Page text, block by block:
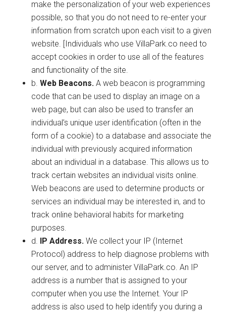
make the personalization of your web experiences
possible, so that you do not need to re-enter your
information from scratch upon each visit to a given
website. [Individuals who use VillaPark.co need to
accept cookies in order to use all of the features
and functionality of the site.
b.Web Beacons. A web beacon is programming
code that can be used to display an image on a
web page, but can also be used to transfer an
individual’s unique user identification (often in the
form of a cookie) to a database and associate the
individual with previously acquired information
about an individual in a database. This allows us to
track certain websites an individual visits online.
Web beacons are used to determine products or
services an individual may be interested in, and to
track online behavioral habits for marketing
purposes.
d. IP Address. We collect your IP (Internet
Protocol) address to help diagnose problems with
our server, and to administer VillaPark.co. An IP
address is a number that is assigned to your
computer when you use the Internet. Your IP
address is also used to help identify you during a